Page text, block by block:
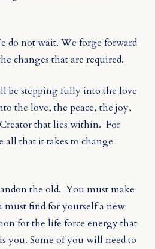
do not wait. We forge forward
changes that are required.
be stepping fully into the love
the love, the peace, the joy,
that lies within. For
all that it takes to change
the old. You must make
must find for yourself a new
for the life force energy that
you. Some of you will need to